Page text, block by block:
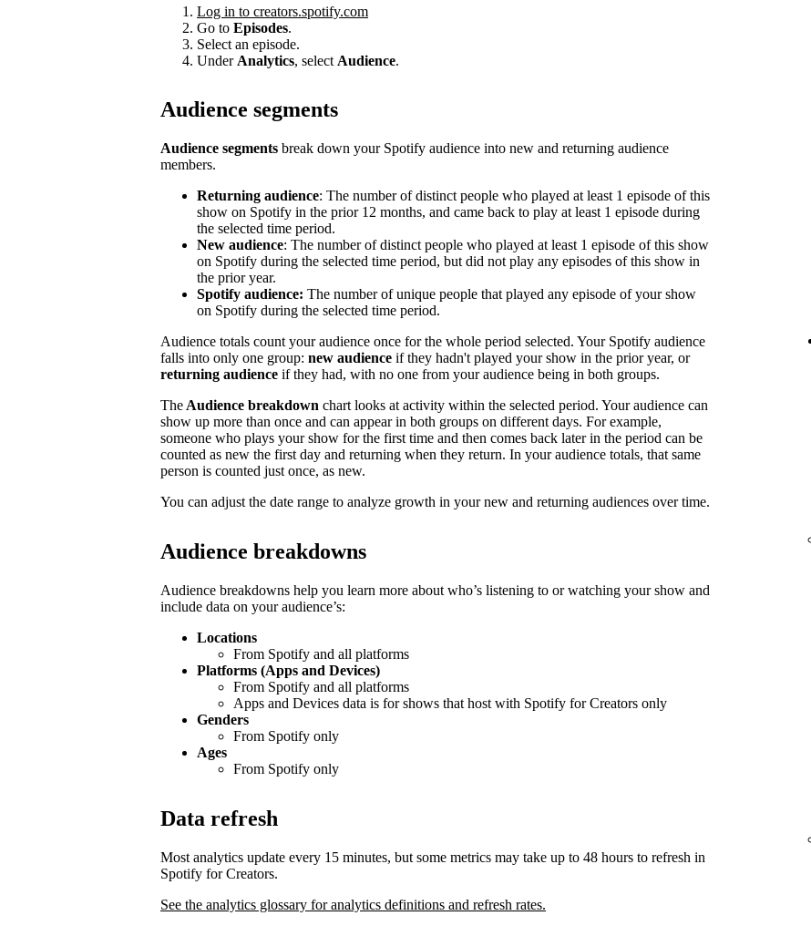
Log in to creators.spotify.com
Go to Episodes.
Select an episode.
Under Analytics, select Audience.
Audience segments
Audience segments break down your Spotify audience into new and returning audience
members.
Returning audience: The number of distinct people who played at least 1 episode of this
show on Spotify in the prior 12 months, and came back to play at least 1 episode during
the selected time period.
New audience: The number of distinct people who played at least 1 episode of this show
on Spotify during the selected time period, but did not play any episodes of this show in
the prior year.
Spotify audience: The number of unique people that played any episode of your show
on Spotify during the selected time period.
Audience totals count your audience once for the whole period selected. Your Spotify audience
falls into only one group: new audience if they hadn't played your show in the prior year, or
returning audience if they had, with no one from your audience being in both groups.
The Audience breakdown chart looks at activity within the selected period. Your audience can
show up more than once and can appear in both groups on different days. For example,
someone who plays your show for the first time and then comes back later in the period can be
counted as new the first day and returning when they return. In your audience totals, that same
person is counted just once, as new.
You can adjust the date range to analyze growth in your new and returning audiences over time.
Audience breakdowns
Audience breakdowns help you learn more about who’s listening to or watching your show and
include data on your audience’s:
Locations
From Spotify and all platforms
Platforms (Apps and Devices)
From Spotify and all platforms
Apps and Devices data is for shows that host with Spotify for Creators only
Genders
From Spotify only
Ages
From Spotify only
Data refresh
Most analytics update every 15 minutes, but some metrics may take up to 48 hours to refresh in
Spotify for Creators.
See the analytics glossary for analytics definitions and refresh rates.